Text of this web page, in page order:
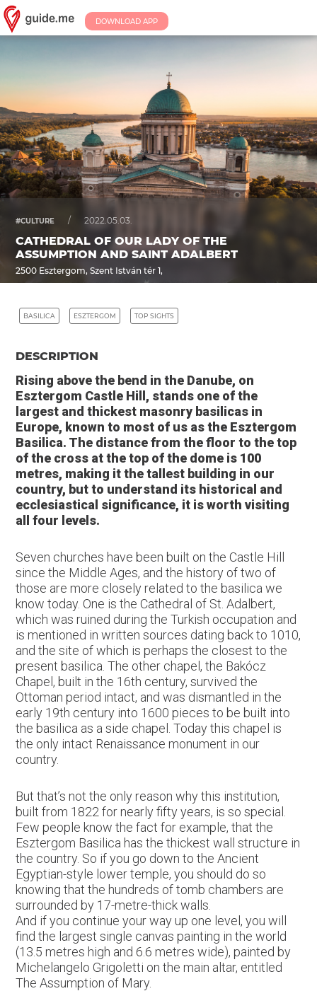
DOWNLOAD APP
#CULTURE / 2022.05.03.
CATHEDRAL OF OUR LADY OF THE
ASSUMPTION AND SAINT ADALBERT
2500 Esztergom, Szent István tér 1,
BASILICA ESZTERGOM TOP SIGHTS
DESCRIPTION
Rising above the bend in the Danube, on
Esztergom Castle Hill, stands one of the
largest and thickest masonry basilicas in
Europe, known to most of us as the Esztergom
Basilica. The distance from the floor to the top
of the cross at the top of the dome is 100
metres, making it the tallest building in our
country, but to understand its historical and
ecclesiastical significance, it is worth visiting
all four levels.
Seven churches have been built on the Castle Hill
since the Middle Ages, and the history of two of
those are more closely related to the basilica we
know today. One is the Cathedral of St. Adalbert,
which was ruined during the Turkish occupation and
is mentioned in written sources dating back to 1010,
and the site of which is perhaps the closest to the
present basilica. The other chapel, the Bakócz
Chapel, built in the 16th century, survived the
Ottoman period intact, and was dismantled in the
early 19th century into 1600 pieces to be built into
the basilica as a side chapel. Today this chapel is
the only intact Renaissance monument in our
country.
But that’s not the only reason why this institution,
built from 1822 for nearly fifty years, is so special.
Few people know the fact for example, that the
Esztergom Basilica has the thickest wall structure in
the country. So if you go down to the Ancient
Egyptian-style lower temple, you should do so
knowing that the hundreds of tomb chambers are
surrounded by 17-metre-thick walls.
And if you continue your way up one level, you will
find the largest single canvas painting in the world
(13.5 metres high and 6.6 metres wide), painted by
Michelangelo Grigoletti on the main altar, entitled
The Assumption of Mary.